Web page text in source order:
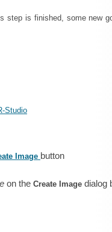
is finished, some new
Studio
Image button
on the Create Image dialog